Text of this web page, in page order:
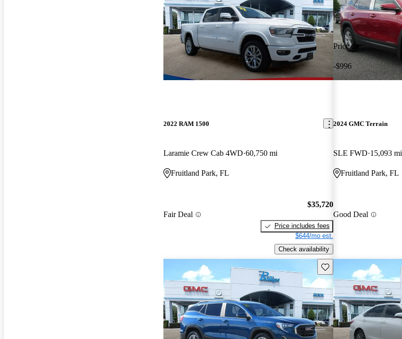
2022 RAM 1500
Laramie Crew Cab 4WD 60,750 mi
Fruitland Park, FL
Fair Deal
$35,720
Price includes fees
$644/mo est.
Check availability
Price drop
-$996
2024 GMC Terrain
SLE FWD 15,093 mi
Fruitland Park, FL
Good Deal
Save this listing